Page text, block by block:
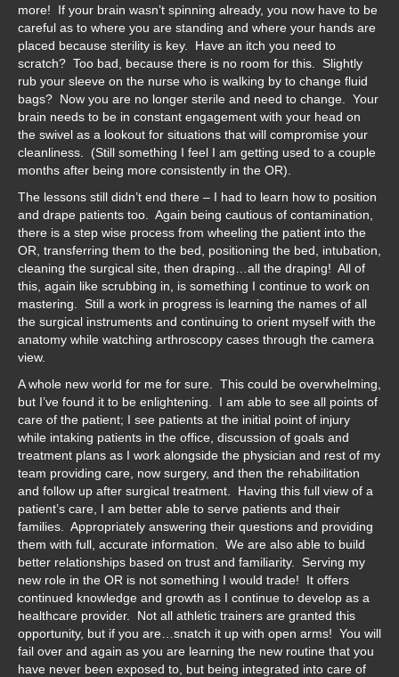
more! If your brain wasn’t spinning already, you now have to be
careful as to where you are standing and where your hands are
placed because sterility is key. Have an itch you need to
scratch? Too bad, because there is no room for this. Slightly
rub your sleeve on the nurse who is walking by to change fluid
bags? Now you are no longer sterile and need to change. Your
brain needs to be in constant engagement with your head on
the swivel as a lookout for situations that will compromise your
cleanliness. (Still something I feel I am getting used to a couple
months after being more consistently in the OR).
The lessons still didn’t end there – I had to learn how to position
and drape patients too. Again being cautious of contamination,
there is a step wise process from wheeling the patient into the
OR, transferring them to the bed, positioning the bed, intubation,
cleaning the surgical site, then draping…all the draping! All of
this, again like scrubbing in, is something I continue to work on
mastering. Still a work in progress is learning the names of all
the surgical instruments and continuing to orient myself with the
anatomy while watching arthroscopy cases through the camera
view.
A whole new world for me for sure. This could be overwhelming,
but I’ve found it to be enlightening. I am able to see all points of
care of the patient; I see patients at the initial point of injury
while intaking patients in the office, discussion of goals and
treatment plans as I work alongside the physician and rest of my
team providing care, now surgery, and then the rehabilitation
and follow up after surgical treatment. Having this full view of a
patient’s care, I am better able to serve patients and their
families. Appropriately answering their questions and providing
them with full, accurate information. We are also able to build
better relationships based on trust and familiarity. Serving my
new role in the OR is not something I would trade! It offers
continued knowledge and growth as I continue to develop as a
healthcare provider. Not all athletic trainers are granted this
opportunity, but if you are…snatch it up with open arms! You will
fail over and again as you are learning the new routine that you
have never been exposed to, but being integrated into care of